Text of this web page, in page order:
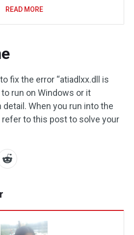
READ MORE
fix the error “atiadlxx.dll is
run on Windows or it
detail. When you run into the
refer to this post to solve your